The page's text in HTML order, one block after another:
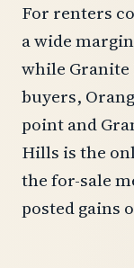
For renters
a wide
while Granite
buyers,
point and
Hills is the
the for-sale
posted gains